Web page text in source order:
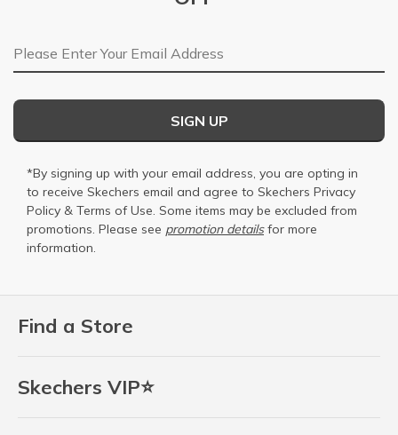
Find a Store
Skechers VIP⭐
Email Address
SIGN UP
*By signing up with your email address, you are opting in
to receive Skechers email and agree to Skechers Privacy
Policy & Terms of Use. Some items may be excluded from
promotions. Please see promotion detailsfor more
information.